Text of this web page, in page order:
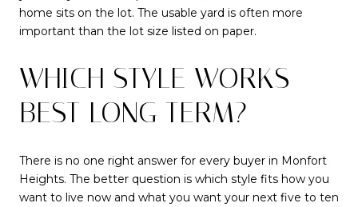
home sits on the lot. The usable yard is often more
important than the lot size listed on paper.
WHICH STYLE WORKS
BEST LONG TERM?
There is no one right answer for every buyer in Monfort
Heights. The better question is which style fits how you
want to live now and what you want your next five to ten